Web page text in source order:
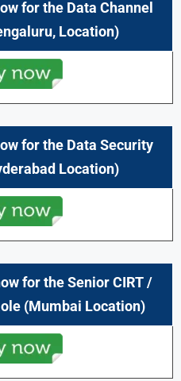
for the Data Channel
, Location)
for the Data Security
Location)
for the Senior CIRT /
(Mumbai Location)